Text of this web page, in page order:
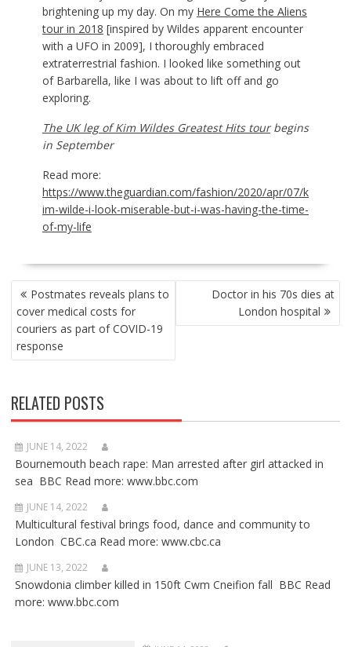
brightening up my day. On my Here Come the Aliens
tour in 2018 [inspired by Wildes apparent encounter
with a UFO in 2009], I thoroughly embraced
extraterrestrial fashion. I looked like something out
of Barbarella, like I was about to lift off and go
exploring.
The UK leg of Kim Wildes Greatest Hits tourbegins
in September
Read more:
https://www.theguardian.com/fashion/2020/apr/07/k
im-wilde-i-look-miserable-but-i-was-having-the-time-
of-my-life
POST
NAVIGATION
Postmates reveals plans to
cover medical costs for
couriers as part of COVID-19
response
Doctor in his 70s dies at
London hospital
RELATED POSTS
JUNE 14, 2022
Bournemouth beach rape: Man arrested after girl attacked in
sea BBC Read more: www.bbc.com
JUNE 14, 2022
Multicultural festival brings food, dance and community to
London CBC.ca Read more: www.cbc.ca
JUNE 13, 2022
Snowdonia climber killed in 150ft Cwm Cneifion fall BBC Read
more: www.bbc.com